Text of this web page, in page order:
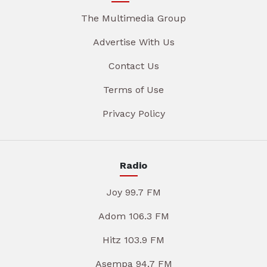
The Multimedia Group
Advertise With Us
Contact Us
Terms of Use
Privacy Policy
Radio
Joy 99.7 FM
Adom 106.3 FM
Hitz 103.9 FM
Asempa 94.7 FM